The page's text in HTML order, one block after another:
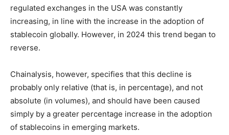
regulated exchanges in the USA was constantly
increasing, in line with the increase in the adoption of
stablecoin globally. However, in 2024 this trend began to
reverse.
Chainalysis, however, specifies that this decline is
probably only relative (that is, in percentage), and not
absolute (in volumes), and should have been caused
simply by a greater percentage increase in the adoption
of stablecoins in emerging markets.